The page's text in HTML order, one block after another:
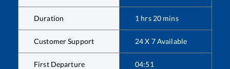
Duration 1 hrs 20 mins
Customer Support 24 X 7 Available
First Departure 04:51